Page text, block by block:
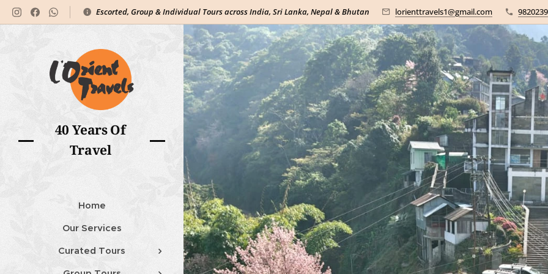
Escorted, Group & Individual Tours across India, Sri Lanka, Nepal & Bhutan lorienttravels1@gmail.com
40 Years Of
Travel
Home
Our Services
Curated Tours